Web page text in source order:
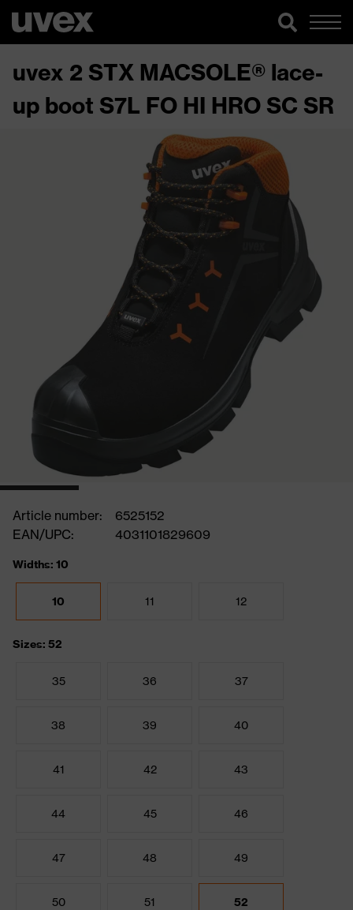
uvex 2 STX MACSOLE® lace-
up boot S7L FO HI HRO SC SR
Article number:
6525152
EAN/UPC:
4031101829609
Widths: 10
10 11 12
Sizes: 52
35 36 37
38 39 40
41 42 43
44 45 46
47 48 49
50 51 52